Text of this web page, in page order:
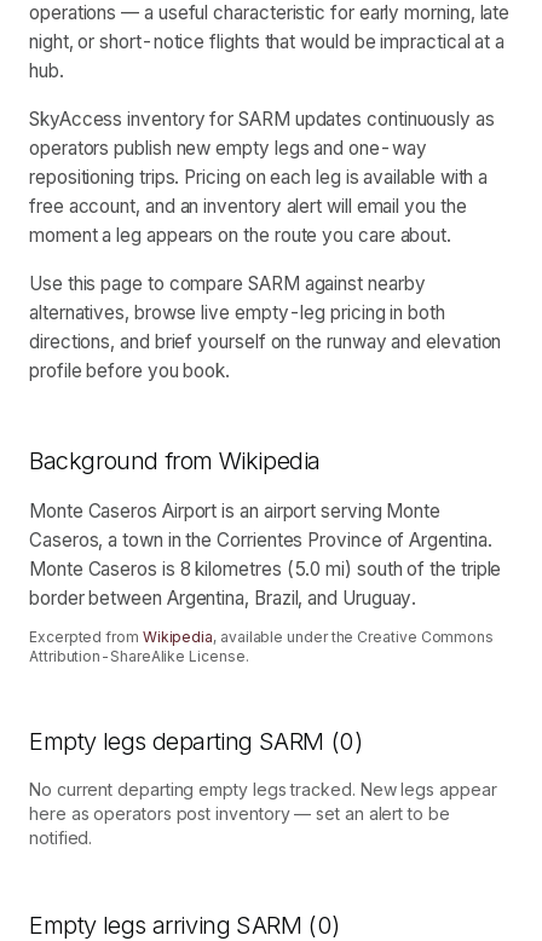
operations — a useful characteristic for early morning, late
night, or short-notice flights that would be impractical at a
hub.
SkyAccess inventory for SARM updates continuously as
operators publish new empty legs and one-way
repositioning trips. Pricing on each leg is available with a
free account, and an inventory alert will email you the
moment a leg appears on the route you care about.
Use this page to compare SARM against nearby
alternatives, browse live empty-leg pricing in both
directions, and brief yourself on the runway and elevation
profile before you book.
Background from Wikipedia
Monte Caseros Airport is an airport serving Monte
Caseros, a town in the Corrientes Province of Argentina.
Monte Caseros is 8 kilometres (5.0 mi) south of the triple
border between Argentina, Brazil, and Uruguay.
Excerpted from Wikipedia, available under the Creative Commons
Attribution-ShareAlike License.
Empty legs departing SARM (0)
No current departing empty legs tracked. New legs appear
here as operators post inventory — set an alert to be
notified.
Empty legs arriving SARM (0)